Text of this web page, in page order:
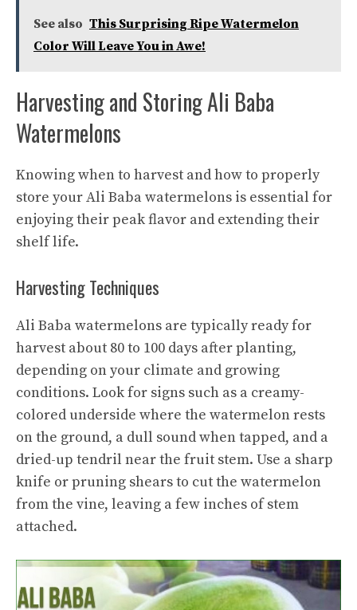
See also This Surprising Ripe Watermelon
Color Will Leave You in Awe!
Harvesting and Storing Ali Baba
Watermelons
Knowing when to harvest and how to properly
store your Ali Baba watermelons is essential for
enjoying their peak flavor and extending their
shelf life.
Harvesting Techniques
Ali Baba watermelons are typically ready for
harvest about 80 to 100 days after planting,
depending on your climate and growing
conditions. Look for signs such as a creamy-
colored underside where the watermelon rests
on the ground, a dull sound when tapped, and a
dried-up tendril near the fruit stem. Use a sharp
knife or pruning shears to cut the watermelon
from the vine, leaving a few inches of stem
attached.